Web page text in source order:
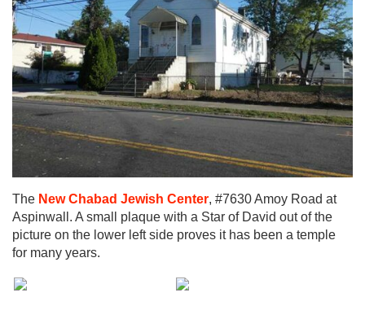
The New Chabad Jewish Center, #7630 Amoy Road at
Aspinwall. A small plaque with a Star of David out of the
picture on the lower left side proves it has been a temple
for many years.